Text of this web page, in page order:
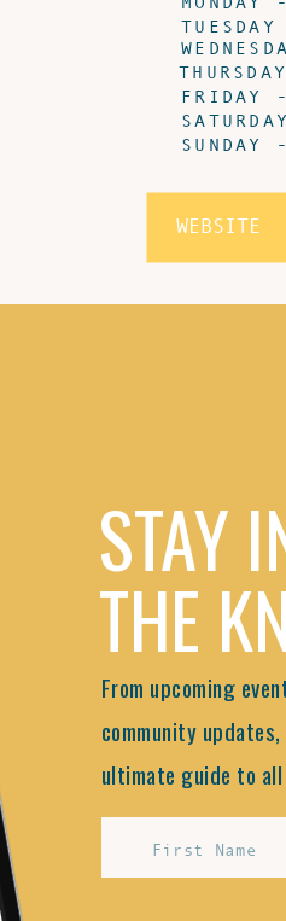
FRIDAY
SUNDAY
WEBSITE
STAY
THE
From upcoming
community
ultimate guide to